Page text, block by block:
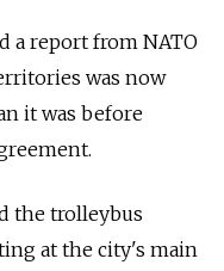
a report from NATO
was now
it was before
the trolleybus
at the city's main